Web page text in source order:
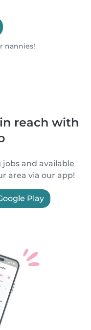
nannies!
reach with
and available
area via our app!
Play